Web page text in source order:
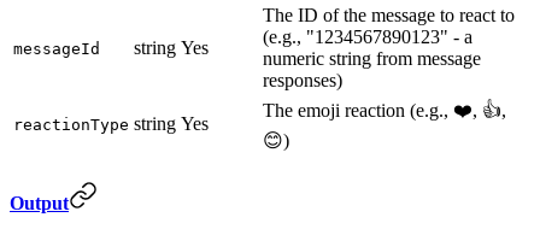
messageId string Yes
The ID of the message to react to
(e.g., "1234567890123" - a
numeric string from message
responses)
reactionType string Yes
The emoji reaction (e.g., ❤️, 👍,
😊)
Output